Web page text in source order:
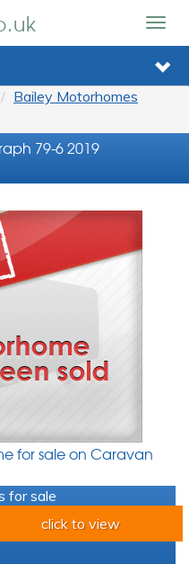
Bailey Motorhomes
79-6 2019
for sale on Caravan
for sale
click to view